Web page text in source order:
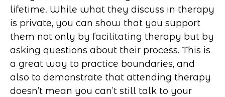
lifetime. While what they discuss in therapy
is private, you can show that you support
them not only by facilitating therapy but by
asking questions about their process. This is
a great way to practice boundaries, and
also to demonstrate that attending therapy
doesn’t mean you can’t still talk to your